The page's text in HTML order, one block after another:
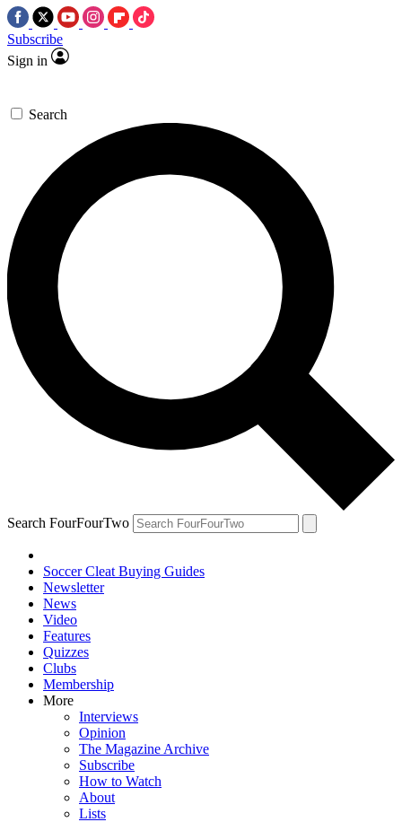
Subscribe
Sign in
Search
Search FourFourTwo
Soccer Cleat Buying Guides
Newsletter
News
Video
Features
Quizzes
Clubs
Membership
More
Interviews
Opinion
The Magazine Archive
Subscribe
How to Watch
About
Lists